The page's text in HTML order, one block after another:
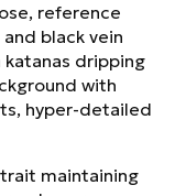
reference
black vein
dripping
with
hyper-detailed
maintaining